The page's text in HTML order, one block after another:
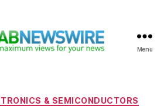
Menu
Categories
& SEMICONDUCTORS